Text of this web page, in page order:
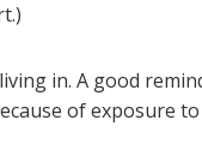
in. A good
of exposure to